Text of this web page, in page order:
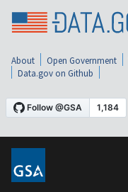
About Open Government
Data.gov on Github